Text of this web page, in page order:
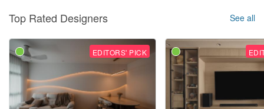
Top Rated Designers See all
EDITORS' PICK